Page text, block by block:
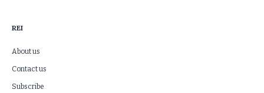
REI
About us
Contact us
Subscribe